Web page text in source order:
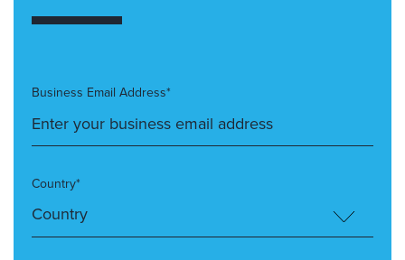
Business Email Address*
Country*